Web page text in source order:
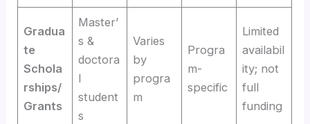
Gradua
te
Schola
rships/
Grants
Master’
s &
doctora
l
student
s
Varies
by
progra
m
Progra
m-
specific
Limited
availabil
ity; not
full
funding